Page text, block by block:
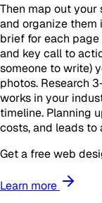
Then map out
and organize them
brief for each
and key call to
someone to write)
photos. Research
works in your
timeline. Planning
costs, and leads to
Get a free web
Learn more